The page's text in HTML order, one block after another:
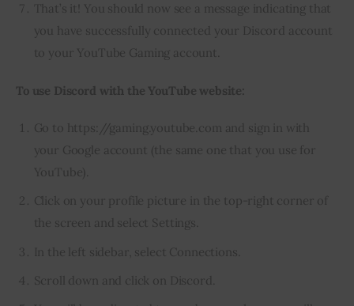
That’s it! You should now see a message indicating that
you have successfully connected your Discord account
to your YouTube Gaming account.
To use Discord with the YouTube website:
Go to https://gaming.youtube.com and sign in with
your Google account (the same one that you use for
YouTube).
Click on your profile picture in the top-right corner of
the screen and select Settings.
In the left sidebar, select Connections.
Scroll down and click on Discord.